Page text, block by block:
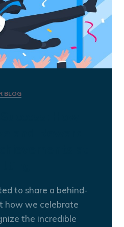
BLOG
to share a behind-
how we celebrate
the incredible